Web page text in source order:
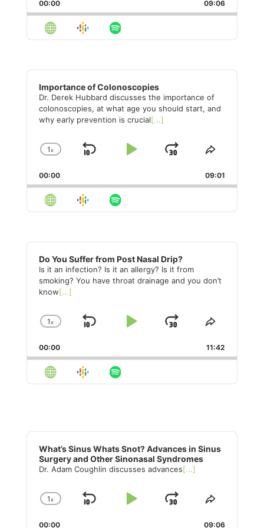
Rate
Episode
00:00 09:06
Audio
Player
Importance of Colonoscopies
Dr. Derek Hubbard discusses the importance of
colonoscopies, at what age you should start, and
why early prevention is crucial[...]
Change
Rate
1x
Skip
Play
Jump
Forward
Share
Episode
00:00 09:01
Audio
Player
Do You Suffer from Post Nasal Drip?
Is it an infection? Is it an allergy? Is it from
smoking? You have throat drainage and you don’t
know[...]
Change
Rate
1x
Skip
Play
Jump
Forward
Share
Episode
00:00 11:42
Audio
Player
What’s Sinus Whats Snot? Advances in Sinus
Surgery and Other Sinonasal Syndromes
Dr. Adam Coughlin discusses advances[...]
Change
1x
Skip
Play
Jump
Forward
Share
00:00 09:06